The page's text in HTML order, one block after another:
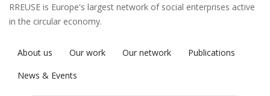
RREUSE is Europe's largest network of social enterprises active
in the circular economy.
About us Our work Our network
Publications
News & Events